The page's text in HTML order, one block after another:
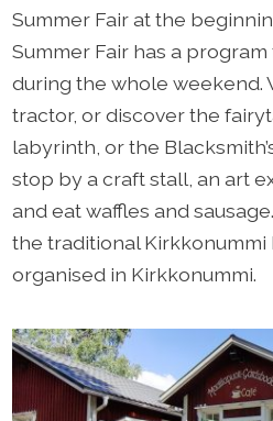
Summer Fair at the
Summer Fair has a
during the whole weekend.
tractor, or discover the
labyrinth, or the
stop by a craft stall, an art
and eat waffles and
the traditional Kirkkonummi
organised in Kirkkonummi.